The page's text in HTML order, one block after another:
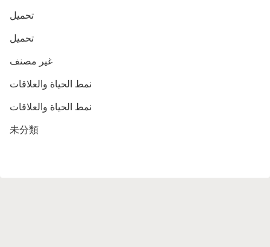
تحميل
تحميل
غير مصنف
نمط الحياة والعلاقات
نمط الحياة والعلاقات
未分類